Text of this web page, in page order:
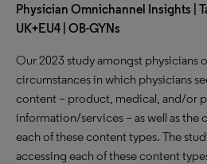
Physician Omnichannel Insights |
UK+EU4 | OB-GYNs
Our 2023 study amongst physicians
circumstances in which physicians
content – product, medical, and/or
information/services – as well as the
each of these content types. The
accessing each of these content